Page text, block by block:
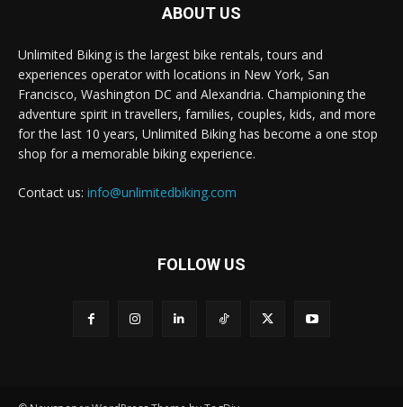
ABOUT US
Unlimited Biking is the largest bike rentals, tours and
experiences operator with locations in New York, San
Francisco, Washington DC and Alexandria. Championing the
adventure spirit in travellers, families, couples, kids, and more
for the last 10 years, Unlimited Biking has become a one stop
shop for a memorable biking experience.
Contact us: info@unlimitedbiking.com
FOLLOW US